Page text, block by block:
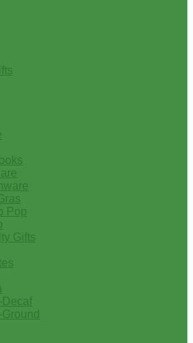
Pop
Gifts
Decaf